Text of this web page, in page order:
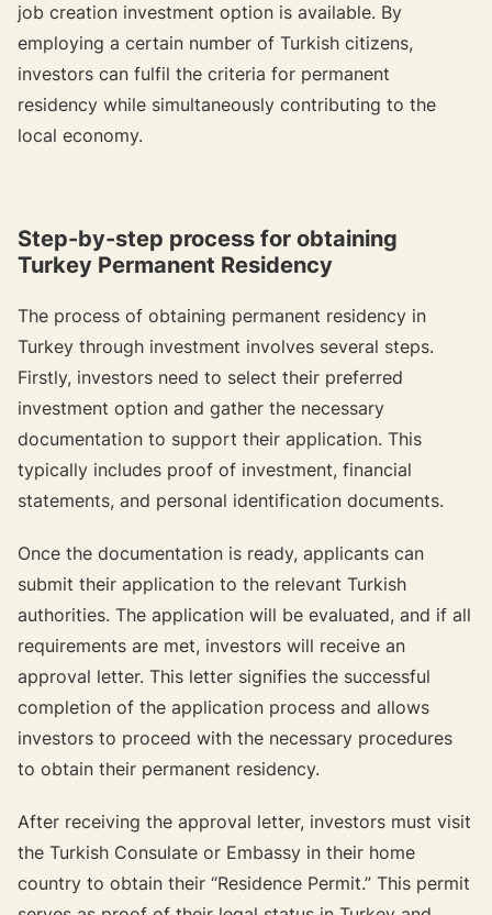
job creation investment option is available. By
employing a certain number of Turkish citizens,
investors can fulfil the criteria for permanent
residency while simultaneously contributing to the
local economy.
Step-by-step process for obtaining
Turkey Permanent Residency
The process of obtaining permanent residency in
Turkey through investment involves several steps.
Firstly, investors need to select their preferred
investment option and gather the necessary
documentation to support their application. This
typically includes proof of investment, financial
statements, and personal identification documents.
Once the documentation is ready, applicants can
submit their application to the relevant Turkish
authorities. The application will be evaluated, and if all
requirements are met, investors will receive an
approval letter. This letter signifies the successful
completion of the application process and allows
investors to proceed with the necessary procedures
to obtain their permanent residency.
After receiving the approval letter, investors must visit
the Turkish Consulate or Embassy in their home
country to obtain their “Residence Permit.” This permit